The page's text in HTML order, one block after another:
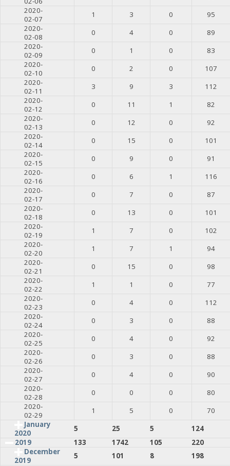
2020-
02-07
1 3 0
95
2020-
02-08
0 4 0
89
2020-
02-09
0 1 0
83
2020-
02-10
0 2 0
107
2020-
02-11
3 9 3
112
2020-
02-12
0 11 1
82
2020-
02-13
0 12 0
92
2020-
02-14
0 15 0
101
2020-
02-15
0 9 0
91
2020-
02-16
0 6 1
116
2020-
02-17
0 7 0
87
2020-
02-18
0 13 0
101
2020-
02-19
1 7 0
102
2020-
02-20
1 7 1
94
2020-
02-21
0 15 0
98
2020-
02-22
1 1 0
77
2020-
02-23
0 4 0
112
2020-
02-24
0 3 0
88
2020-
02-25
0 4 0
92
2020-
02-26
0 3 0
88
2020-
02-27
0 4 0
90
2020-
02-28
0 0 0
80
2020-
02-29
1 5 0
70
January
2020
5 25 5
124
2019
133 1742 105
220
December
2019
5 101 8 198